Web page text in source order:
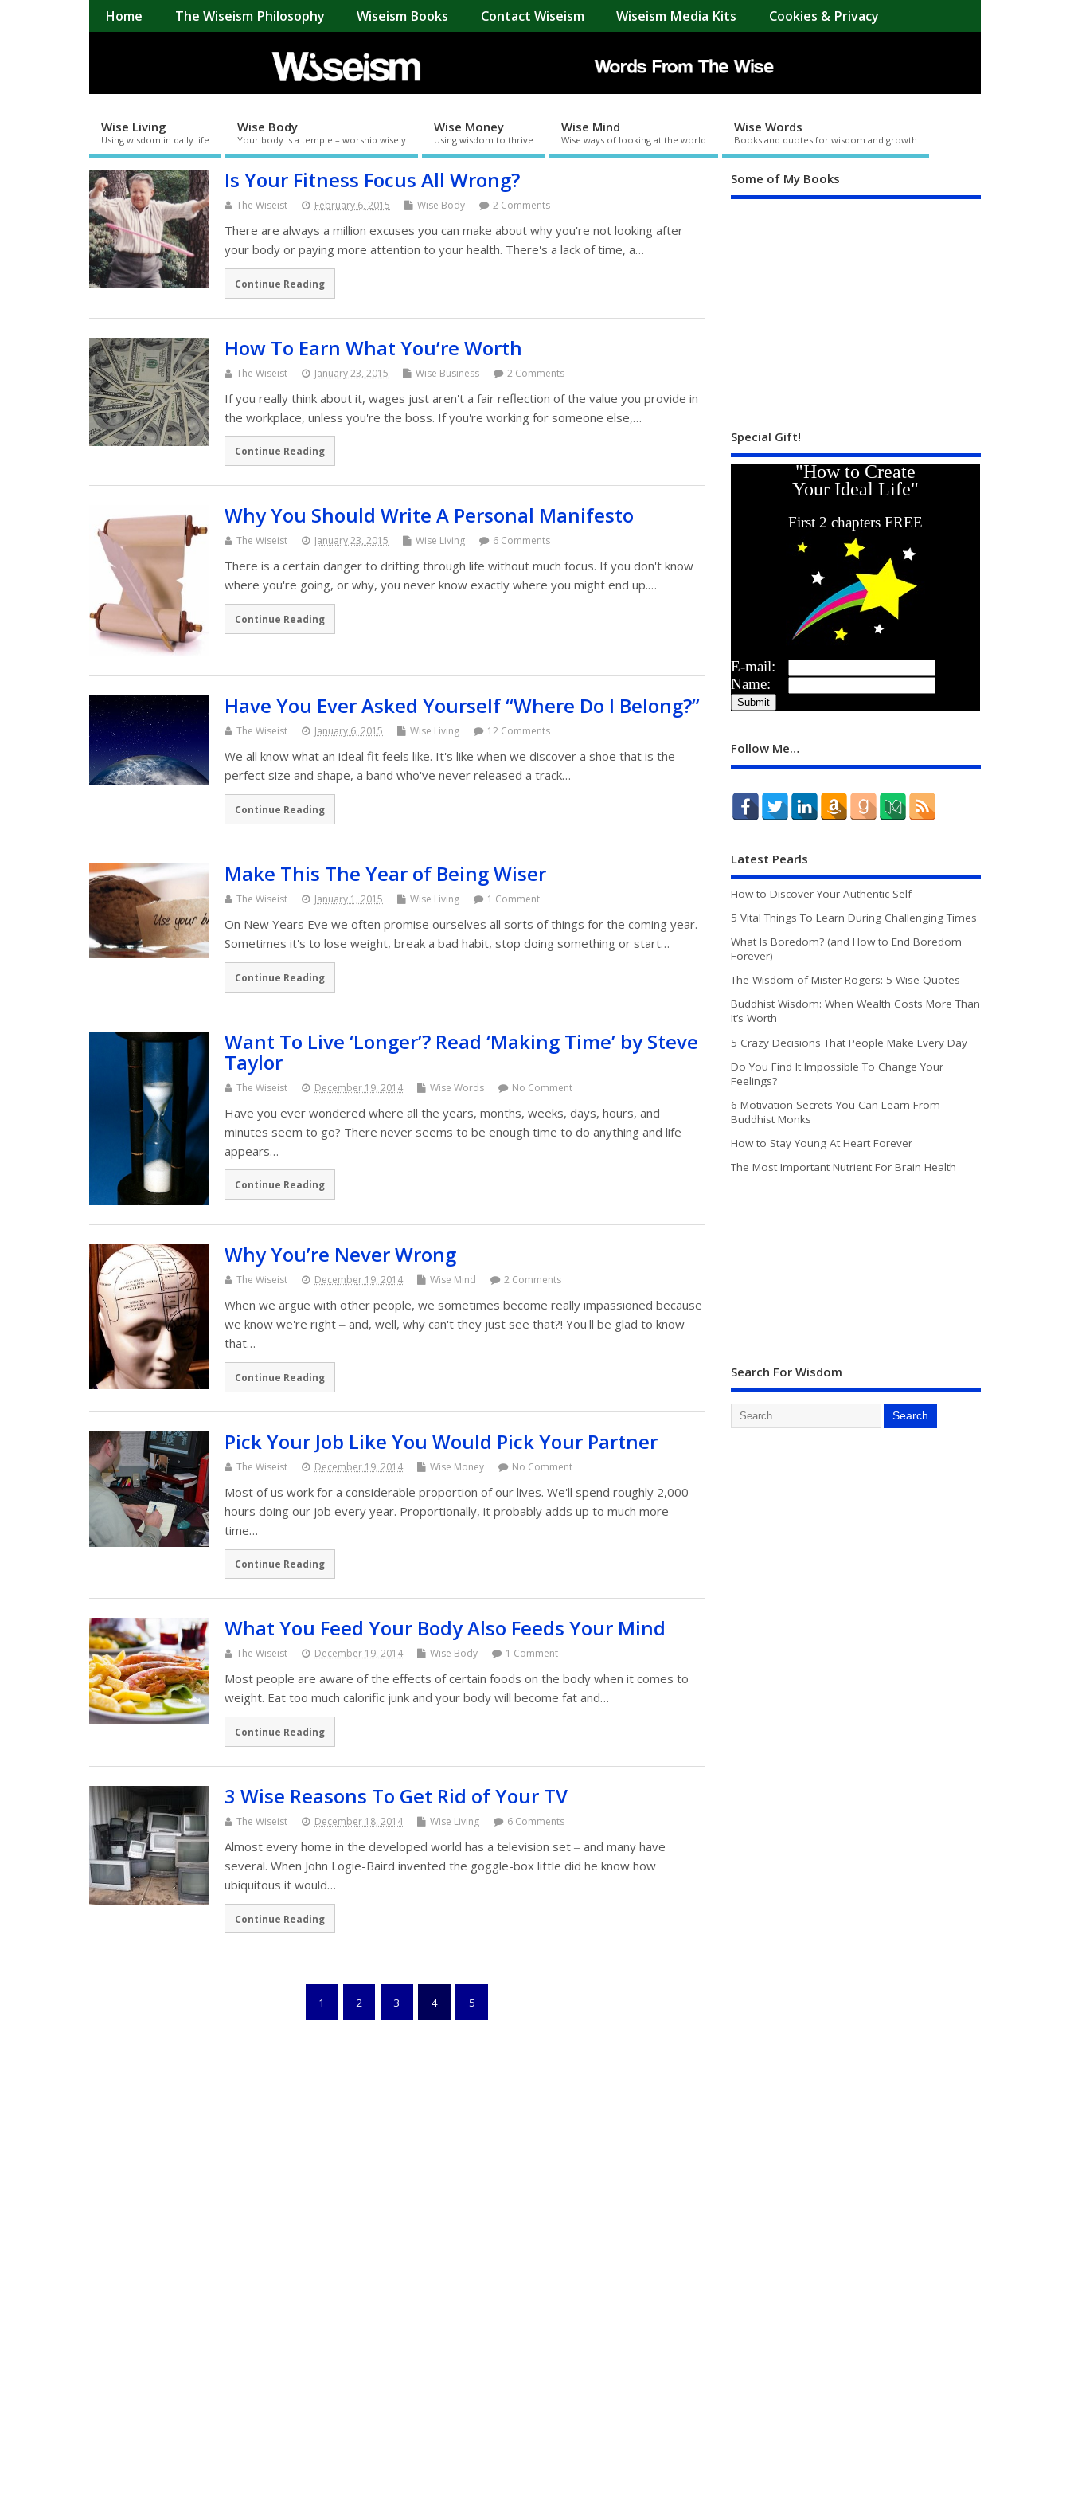
Home The Wiseism Philosophy Wiseism Books Contact Wiseism Wiseism Media Kits Cookies & Privacy
Wise Living
Using wisdom in daily life
Wise Body
Your body is a temple – worship wisely
Wise Money
Using wisdom to thrive
Wise Mind
Wise ways of looking at the world
Wise Words
Books and quotes for wisdom and growth
Is Your Fitness Focus All Wrong?
The Wiseist February 6, 2015 Wise Body 2 Comments
There are always a million excuses you can make about why you're not looking after
your body or paying more attention to your health. There's a lack of time, a…
Continue Reading
How To Earn What You’re Worth
The Wiseist January 23, 2015 Wise Business 2 Comments
If you really think about it, wages just aren't a fair reflection of the value you provide in
the workplace, unless you're the boss. If you're working for someone else,…
Continue Reading
Why You Should Write A Personal Manifesto
The Wiseist January 23, 2015 Wise Living 6 Comments
There is a certain danger to drifting through life without much focus. If you don't know
where you're going, or why, you never know exactly where you might end up.…
Continue Reading
Have You Ever Asked Yourself “Where Do I Belong?”
The Wiseist January 6, 2015 Wise Living 12 Comments
We all know what an ideal fit feels like. It's like when we discover a shoe that is the
perfect size and shape, a band who've never released a track…
Continue Reading
Make This The Year of Being Wiser
The Wiseist January 1, 2015 Wise Living 1 Comment
On New Years Eve we often promise ourselves all sorts of things for the coming year.
Sometimes it's to lose weight, break a bad habit, stop doing something or start…
Continue Reading
Want To Live ‘Longer’? Read ‘Making Time’ by Steve
Taylor
The Wiseist December 19, 2014 Wise Words No Comment
Have you ever wondered where all the years, months, weeks, days, hours, and
minutes seem to go? There never seems to be enough time to do anything and life
appears…
Continue Reading
Why You’re Never Wrong
The Wiseist December 19, 2014 Wise Mind 2 Comments
When we argue with other people, we sometimes become really impassioned because
we know we're right ‒ and, well, why can't they just see that?! You'll be glad to know
that…
Continue Reading
Pick Your Job Like You Would Pick Your Partner
The Wiseist December 19, 2014 Wise Money No Comment
Most of us work for a considerable proportion of our lives. We'll spend roughly 2,000
hours doing our job every year. Proportionally, it probably adds up to much more
time…
Continue Reading
What You Feed Your Body Also Feeds Your Mind
The Wiseist December 19, 2014 Wise Body 1 Comment
Most people are aware of the effects of certain foods on the body when it comes to
weight. Eat too much calorific junk and your body will become fat and…
Continue Reading
3 Wise Reasons To Get Rid of Your TV
The Wiseist December 18, 2014 Wise Living 6 Comments
Almost every home in the developed world has a television set ‒ and many have
several. When John Logie-Baird invented the goggle-box little did he know how
ubiquitous it would…
Continue Reading
1 2 3 4 5
Some of My Books
Special Gift!
"How to Create
Your Ideal Life"
First 2 chapters FREE
E-mail:
Name:
Follow Me…
Latest Pearls
How to Discover Your Authentic Self
5 Vital Things To Learn During Challenging Times
What Is Boredom? (and How to End Boredom
Forever)
The Wisdom of Mister Rogers: 5 Wise Quotes
Buddhist Wisdom: When Wealth Costs More Than
It’s Worth
5 Crazy Decisions That People Make Every Day
Do You Find It Impossible To Change Your
Feelings?
6 Motivation Secrets You Can Learn From
Buddhist Monks
How to Stay Young At Heart Forever
The Most Important Nutrient For Brain Health
Search For Wisdom